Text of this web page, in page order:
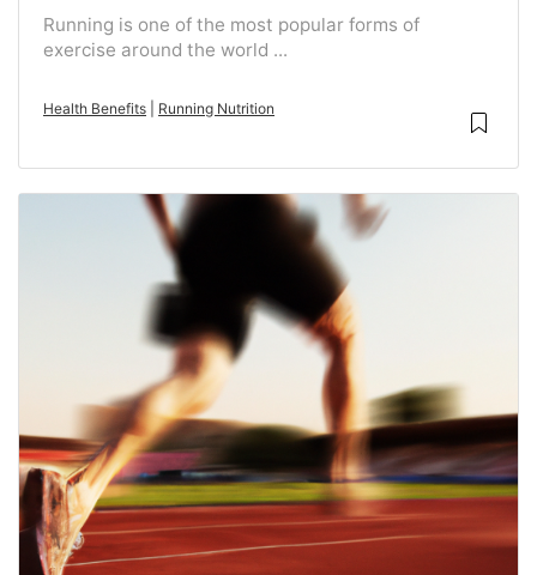
Running is one of the most popular forms of
exercise around the world ...
Health Benefits Running Nutrition